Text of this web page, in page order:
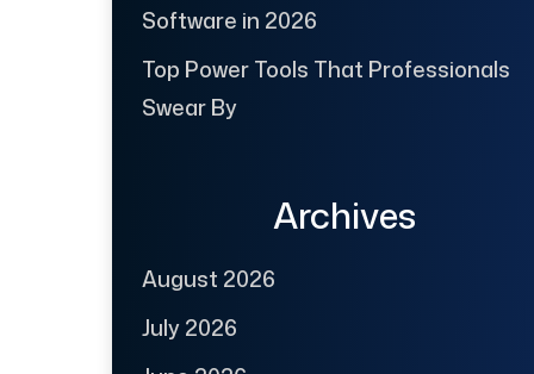
Software in 2026
Top Power Tools That Professionals
Swear By
Archives
August 2026
July 2026